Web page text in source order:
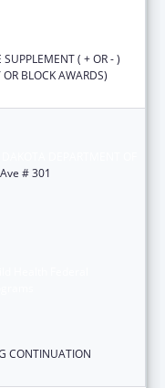
( + OR - )
BLOCK AWARDS)
# 301
CONTINUATION